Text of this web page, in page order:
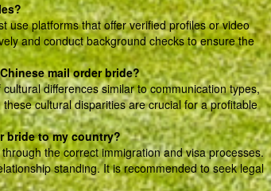
use platforms that offer verified profiles or video
and conduct background checks to ensure the
mail order bride?
differences similar to communication types,
cultural disparities are crucial for a profitable
bride to my country?
the correct immigration and visa processes.
standing. It is recommended to seek legal